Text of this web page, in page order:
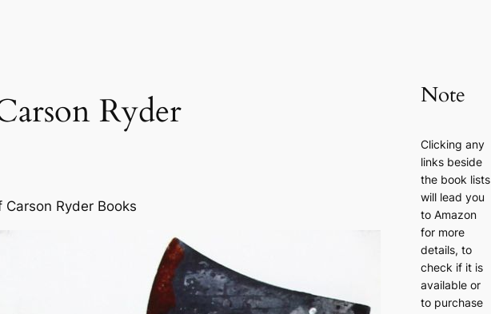
Ryder
Carson Ryder Books
Note
Clicking any
links beside
the book lists
will lead you
to Amazon
for more
details, to
check if it is
available or
to purchase